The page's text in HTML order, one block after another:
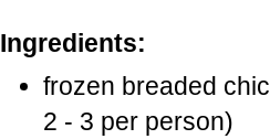
Ingredients:
frozen breaded
2 - 3 per person)